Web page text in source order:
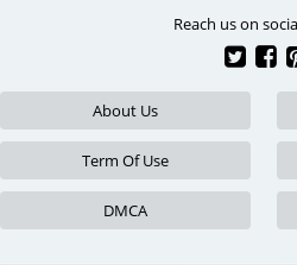
Reach us on
About Us
Term Of Use
DMCA